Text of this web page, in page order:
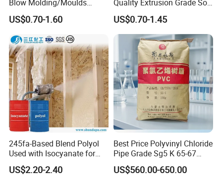
Blow Molding/Moulds
Transparent Virgin Granules
Resin Recycled Engineering
Injection and Film Product
US$0.70-1.60
Quality Extrusion Grade Soft
PVC Compound Granules
for Wires and Cables
US$0.70-1.45
245fa-Based Blend Polyol
Used with Isocyanate for
Closed-Cell Spray
Polyurethane Foam
US$2.20-2.40
Best Price Polyvinyl Chloride
Pipe Grade Sg5 K 65-67
PVC Powder Resin
US$560.00-650.00